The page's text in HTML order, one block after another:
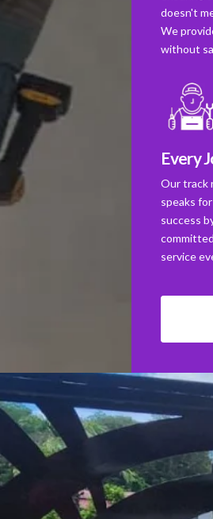
doesn't
We
without
Every
Our track
speaks
success
service